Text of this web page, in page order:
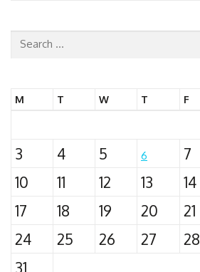
Search
M T W T F
3
4 5 6 7
10
11 12 13 14
17
18 19 20 21
24
25 26 27 28
31